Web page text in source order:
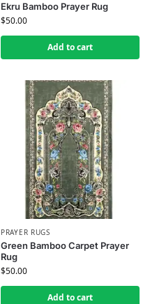
Ekru Bamboo Prayer Rug
$50.00
Add to cart
PRAYER RUGS
Green Bamboo Carpet Prayer
Rug
$50.00
Add to cart